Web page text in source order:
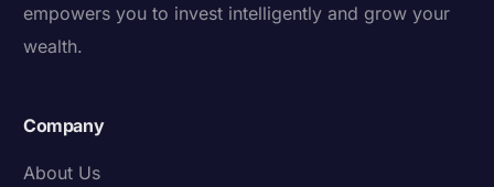
empowers you to invest intelligently and grow your
wealth.
Company
About Us